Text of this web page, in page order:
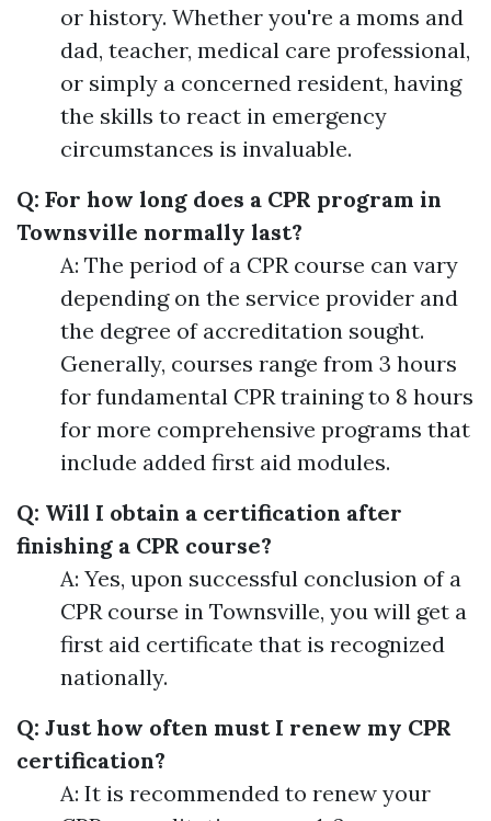
or history. Whether you're a moms and
dad, teacher, medical care professional,
or simply a concerned resident, having
the skills to react in emergency
circumstances is invaluable.
Q: For how long does a CPR program in
Townsville normally last?
A: The period of a CPR course can vary
depending on the service provider and
the degree of accreditation sought.
Generally, courses range from 3 hours
for fundamental CPR training to 8 hours
for more comprehensive programs that
include added first aid modules.
Q: Will I obtain a certification after
finishing a CPR course?
A: Yes, upon successful conclusion of a
CPR course in Townsville, you will get a
first aid certificate that is recognized
nationally.
Q: Just how often must I renew my CPR
certification?
A: It is recommended to renew your